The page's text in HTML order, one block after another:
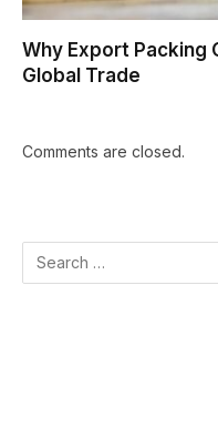
Why Export
Global Trade
Comments are closed.